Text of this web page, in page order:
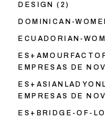
DESIGN (2)
DOMINICAN-
ECUADORIAN-
EMPRESAS DE
EMPRESAS DE
ES+BRIDGE-OF-